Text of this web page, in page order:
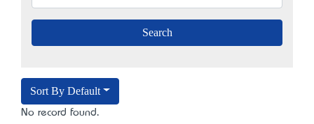
Sort By Default
No record found.